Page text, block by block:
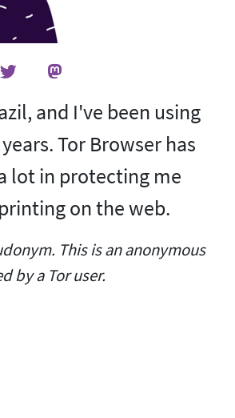
and I've been using
Tor Browser has
lot in protecting me
on the web.
This is an anonymous
by a Tor user.